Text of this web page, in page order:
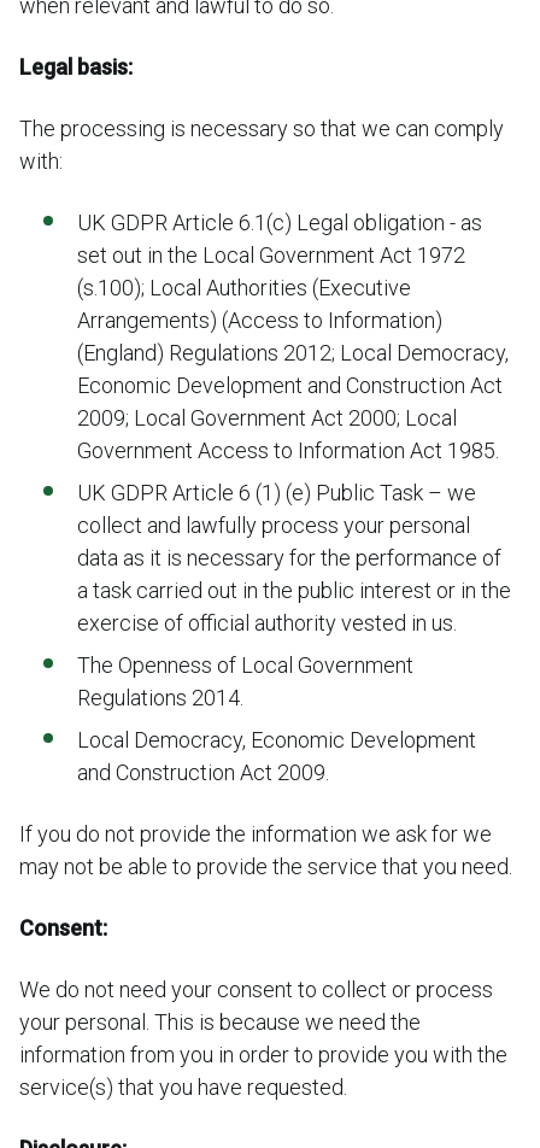
when relevant and lawful to do so.
Legal basis:
The processing is necessary so that we can comply
with:
UK GDPR Article 6.1(c) Legal obligation - as
set out in the Local Government Act 1972
(s.100); Local Authorities (Executive
Arrangements) (Access to Information)
(England) Regulations 2012; Local Democracy,
Economic Development and Construction Act
2009; Local Government Act 2000; Local
Government Access to Information Act 1985.
UK GDPR Article 6 (1) (e) Public Task – we
collect and lawfully process your personal
data as it is necessary for the performance of
a task carried out in the public interest or in the
exercise of official authority vested in us.
The Openness of Local Government
Regulations 2014.
Local Democracy, Economic Development
and Construction Act 2009.
If you do not provide the information we ask for we
may not be able to provide the service that you need.
Consent:
We do not need your consent to collect or process
your personal. This is because we need the
information from you in order to provide you with the
service(s) that you have requested.